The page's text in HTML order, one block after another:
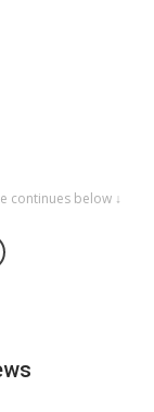
continues below ↓
Messenger
Email